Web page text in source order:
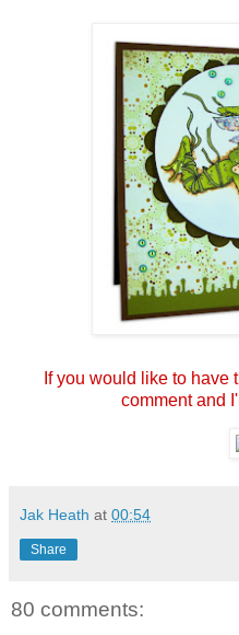
If you would like to have
comment and
Jak Heath at 00:54
Share
80 comments: